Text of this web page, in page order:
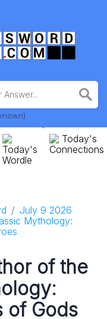
Today's
Wordle
Today's
Connections
July 9 2026
Mythology:
of the
of Gods